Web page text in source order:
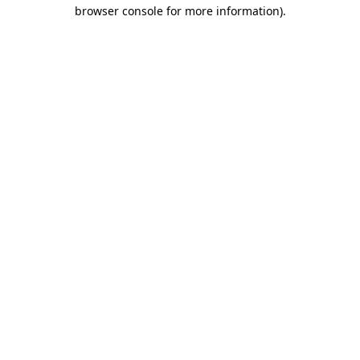
browser console for more information).